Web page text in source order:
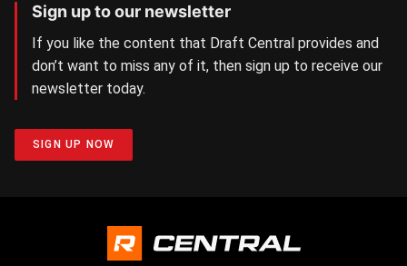
Sign up to our newsletter
If you like the content that Draft Central provides and
don’t want to miss any of it, then sign up to receive our
newsletter today.
SIGN UP NOW